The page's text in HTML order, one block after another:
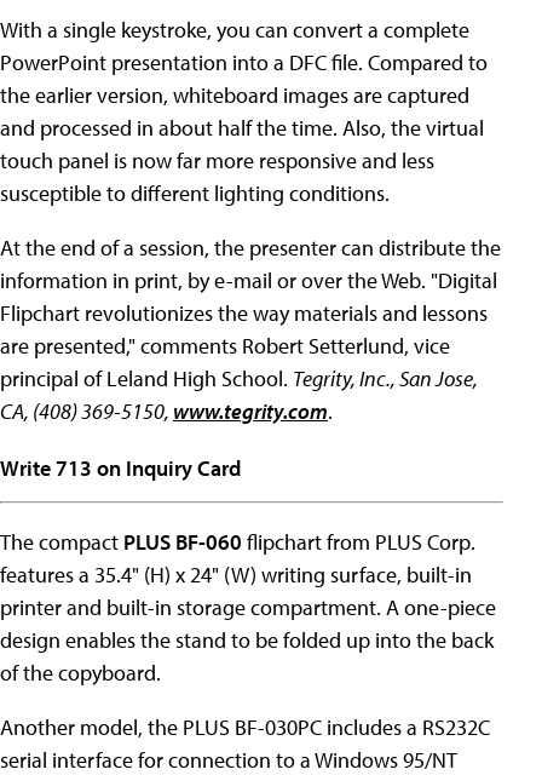
With a single keystroke, you can convert a complete
PowerPoint presentation into a DFC file. Compared to
the earlier version, whiteboard images are captured
and processed in about half the time. Also, the virtual
touch panel is now far more responsive and less
susceptible to different lighting conditions.
At the end of a session, the presenter can distribute the
information in print, by e-mail or over the Web. "Digital
Flipchart revolutionizes the way materials and lessons
are presented," comments Robert Setterlund, vice
principal of Leland High School. Tegrity, Inc., San Jose,
CA, (408) 369-5150, www.tegrity.com.
Write 713 on Inquiry Card
The compact PLUS BF-060 flipchart from PLUS Corp.
features a 35.4" (H) x 24" (W) writing surface, built-in
printer and built-in storage compartment. A one-piece
design enables the stand to be folded up into the back
of the copyboard.
Another model, the PLUS BF-030PC includes a RS232C
serial interface for connection to a Windows 95/NT